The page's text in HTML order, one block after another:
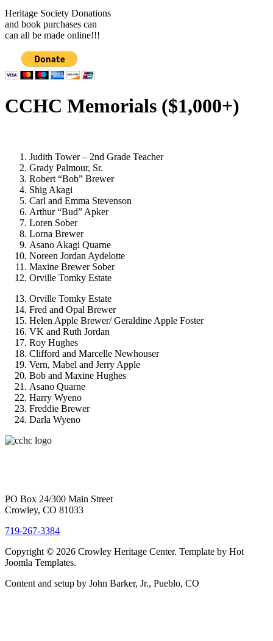
Heritage Society Donations
and book purchases can
can all be made online!!!
CCHC Memorials ($1,000+)
Judith Tower – 2nd Grade Teacher
Grady Palmour, Sr.
Robert “Bob” Brewer
Shig Akagi
Carl and Emma Stevenson
Arthur “Bud” Apker
Loren Sober
Lorna Brewer
Asano Akagi Quarne
Noreen Jordan Aydelotte
Maxine Brewer Sober
Orville Tomky Estate
Orville Tomky Estate
Fred and Opal Brewer
Helen Apple Brewer/ Geraldine Apple Foster
VK and Ruth Jordan
Roy Hughes
Clifford and Marcelle Newhouser
Vern, Mabel and Jerry Apple
Bob and Maxine Hughes
Asano Quarne
Harry Wyeno
Freddie Brewer
Darla Wyeno
PO Box 24/300 Main Street
Crowley, CO 81033
719-267-3384
Copyright © 2026 Crowley Heritage Center. Template by Hot
Joomla Templates.
Content and setup by John Barker, Jr., Pueblo, CO